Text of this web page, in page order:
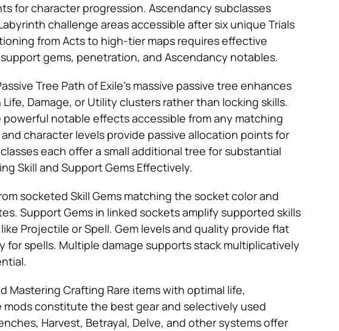
for character progression. Ascendancy subclasses
challenge areas accessible after six unique Trials
from Acts to high-tier maps requires effective
gems, penetration, and Ascendancy notables.
Tree Path of Exile’s massive passive tree enhances
Damage, or Utility clusters rather than locking skills.
notable effects accessible from any matching
character levels provide passive allocation points for
each offer a small additional tree for substantial
Skill and Support Gems Effectively.
socketed Skill Gems matching the socket color and
Support Gems in linked sockets amplify supported skills
Projectile or Spell. Gem levels and quality provide flat
for spells. Multiple damage supports stack multiplicatively
Mastering Crafting Rare items with optimal life,
mods constitute the best gear and selectively used
Harvest, Betrayal, Delve, and other systems offer